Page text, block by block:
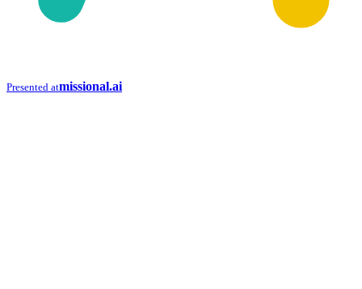
Presented atmissional.ai